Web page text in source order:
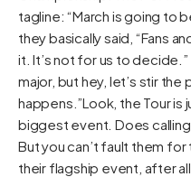
tagline: “March is going to
they basically said, “Fans
it. It’s not for us to decide.”
major, but hey, let’s stir the
happens.”Look, the Tour
biggest event. Does calling
But you can’t fault them
their flagship event, after